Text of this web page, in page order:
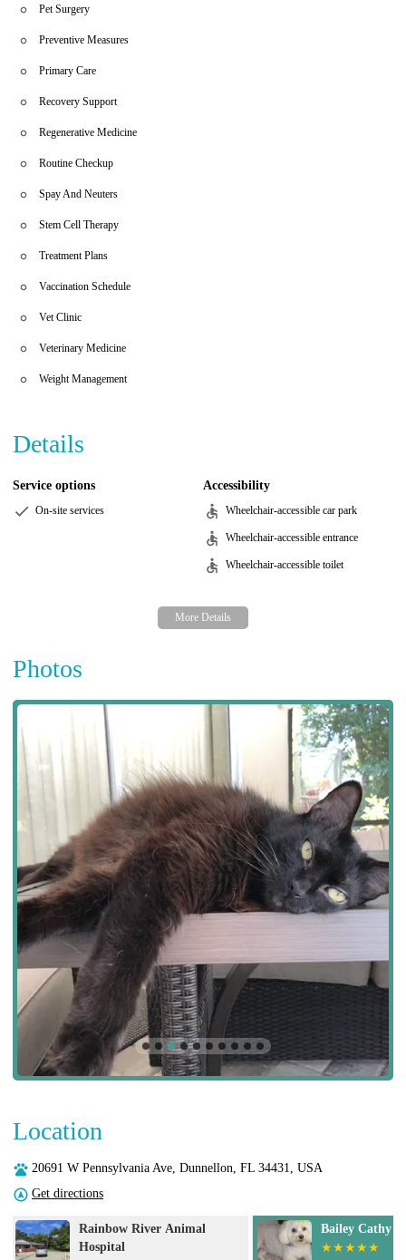
Pet Surgery
Preventive Measures
Primary Care
Recovery Support
Regenerative Medicine
Routine Checkup
Spay And Neuters
Stem Cell Therapy
Treatment Plans
Vaccination Schedule
Vet Clinic
Veterinary Medicine
Weight Management
Details
Service options
On-site services
Accessibility
Wheelchair-accessible car park
Wheelchair-accessible entrance
Wheelchair-accessible toilet
Photos
Location
20691 W Pennsylvania Ave, Dunnellon, FL 34431, USA
Get directions
Bailey Cathy DVM Dunnellon